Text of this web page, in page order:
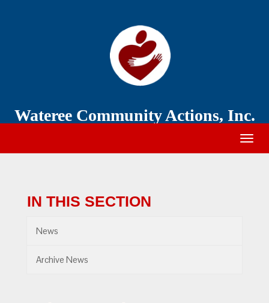
Wateree Community Actions, Inc.
IN THIS SECTION
News
Archive News